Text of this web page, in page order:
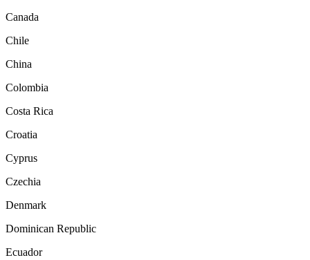
Canada
Chile
China
Colombia
Costa Rica
Croatia
Cyprus
Czechia
Denmark
Dominican Republic
Ecuador